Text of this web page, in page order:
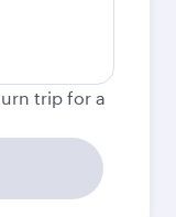
trip for a